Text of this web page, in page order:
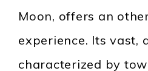
Moon, offers an
experience. Its vast,
characterized by